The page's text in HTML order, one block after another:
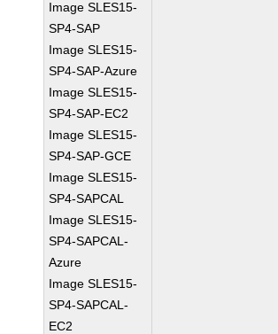
Image SLES15-
SP4-SAP
Image SLES15-
SP4-SAP-Azure
Image SLES15-
SP4-SAP-EC2
Image SLES15-
SP4-SAP-GCE
Image SLES15-
SP4-SAPCAL
Image SLES15-
SP4-SAPCAL-
Azure
Image SLES15-
SP4-SAPCAL-
EC2